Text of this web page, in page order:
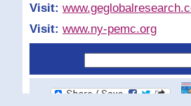
Visit:
Visit: www.ny-pemc.org